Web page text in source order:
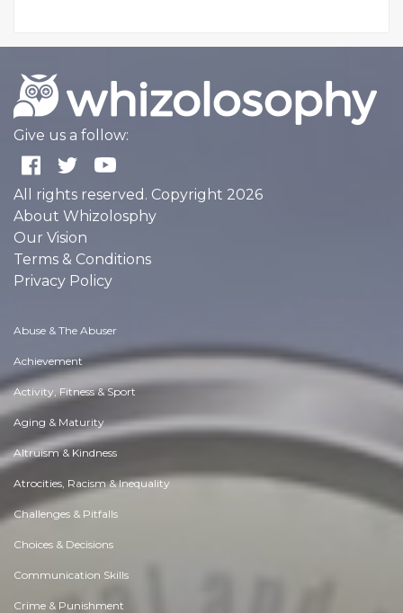
Give us a follow:
All rights reserved. Copyright 2026
About Whizolosphy
Our Vision
Terms & Conditions
Privacy Policy
Abuse & The Abuser
Achievement
Activity, Fitness & Sport
Aging & Maturity
Altruism & Kindness
Atrocities, Racism & Inequality
Challenges & Pitfalls
Choices & Decisions
Communication Skills
Crime & Punishment